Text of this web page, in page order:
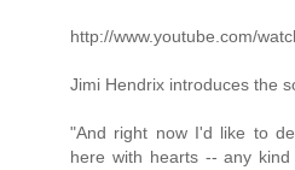
http://www.youtube.com/
Jimi Hendrix introduces the
"And right now I'd like to
here with hearts -- any